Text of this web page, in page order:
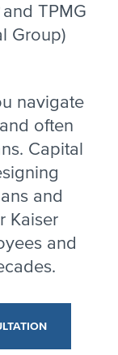
TPMG
Group)
navigate
often
Capital
and
Kaiser
and